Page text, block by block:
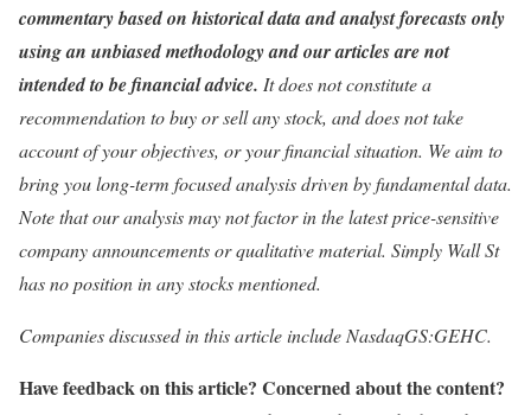
commentary based on historical data and analyst forecasts only
using an unbiased methodology and our articles are not
intended to be financial advice. It does not constitute a
recommendation to buy or sell any stock, and does not take
account of your objectives, or your financial situation. We aim to
bring you long-term focused analysis driven by fundamental data.
Note that our analysis may not factor in the latest price-sensitive
company announcements or qualitative material. Simply Wall St
has no position in any stocks mentioned.
Companies discussed in this article include NasdaqGS:GEHC.
Have feedback on this article? Concerned about the content?